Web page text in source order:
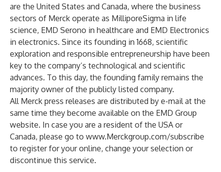
are the United States and Canada, where the business
sectors of Merck operate as MilliporeSigma in life
science, EMD Serono in healthcare and EMD Electronics
in electronics. Since its founding in 1668, scientific
exploration and responsible entrepreneurship have been
key to the company’s technological and scientific
advances. To this day, the founding family remains the
majority owner of the publicly listed company.
All Merck press releases are distributed by e-mail at the
same time they become available on the EMD Group
website. In case you are a resident of the USA or
Canada, please go to www.Merckgroup.com/subscribe
to register for your online, change your selection or
discontinue this service.